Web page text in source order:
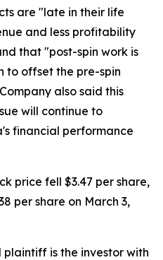
are "late in their life
and less profitability
that "post-spin work is
to offset the pre-spin
also said this
will continue to
financial performance
price fell $3.47 per share,
per share on March 3,
is the investor with